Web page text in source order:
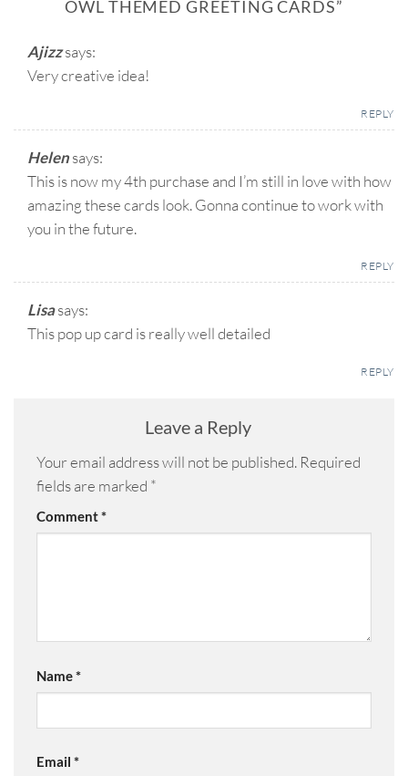
OWL THEMED GREETING CARDS”
Ajizzsays:
Very creative idea!
REPLY
Helensays:
This is now my 4th purchase and I’m still in love with how
amazing these cards look. Gonna continue to work with
you in the future.
REPLY
Lisasays:
This pop up card is really well detailed
REPLY
Leave a Reply
Your email address will not be published. Required
fields are marked *
Comment*
Name*
Email *